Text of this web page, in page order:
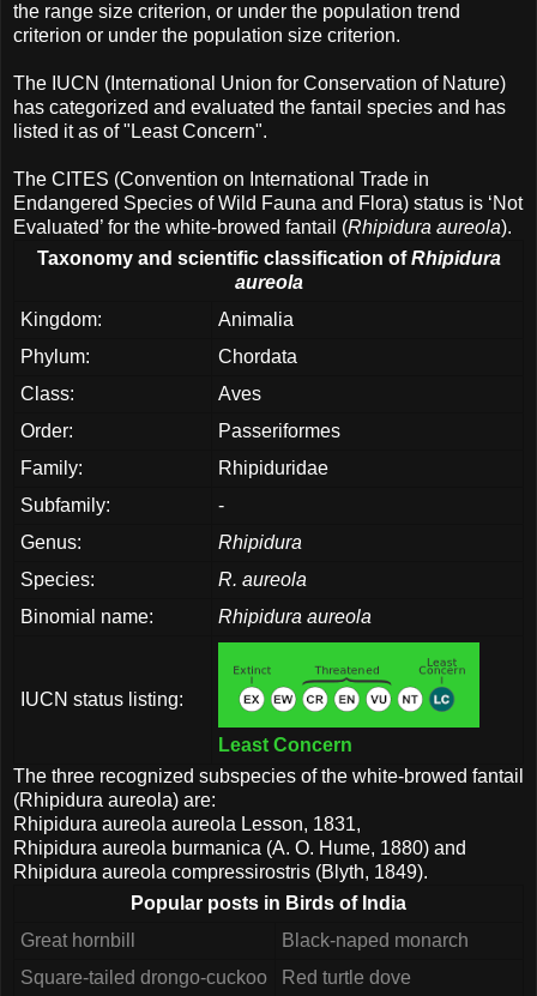
the range size criterion, or under the population trend
criterion or under the population size criterion.
The IUCN (International Union for Conservation of Nature)
has categorized and evaluated the fantail species and has
listed it as of "Least Concern".
The CITES (Convention on International Trade in
Endangered Species of Wild Fauna and Flora) status is ‘Not
Evaluated’ for the white-browed fantail (Rhipidura aureola).
Taxonomy and scientific classification ofRhipidura
aureola
Kingdom:
Animalia
Phylum:
Chordata
Class:
Aves
Order:
Passeriformes
Family:
Rhipiduridae
Subfamily:
-
Genus:
Rhipidura
Species:
R. aureola
Binomial name:
Rhipidura aureola
IUCN status listing:
Least Concern
The three recognized subspecies of the white-browed fantail
(Rhipidura aureola) are:
Rhipidura aureola aureola Lesson, 1831,
Rhipidura aureola burmanica (A. O. Hume, 1880) and
Rhipidura aureola compressirostris (Blyth, 1849).
Popular posts in Birds of India
Great hornbill
Black-naped monarch
Square-tailed drongo-cuckoo
Red turtle dove